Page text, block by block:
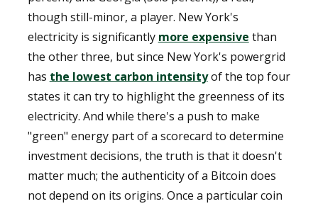
though still-minor, a player. New York's
electricity is significantly more expensive than
the other three, but since New York's powergrid
has the lowest carbon intensityof the top four
states it can try to highlight the greenness of its
electricity. And while there's a push to make
"green" energy part of a scorecard to determine
investment decisions, the truth is that it doesn't
matter much; the authenticity of a Bitcoin does
not depend on its origins. Once a particular coin